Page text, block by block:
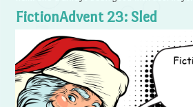
FictionAdvent 23: Sled